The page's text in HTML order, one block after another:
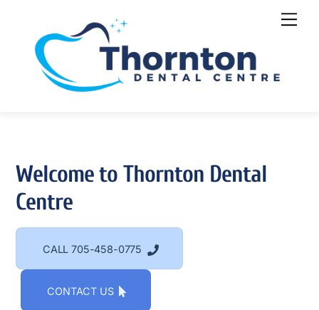
Welcome to Thornton Dental
Centre
CALL 705-458-0775
CONTACT US